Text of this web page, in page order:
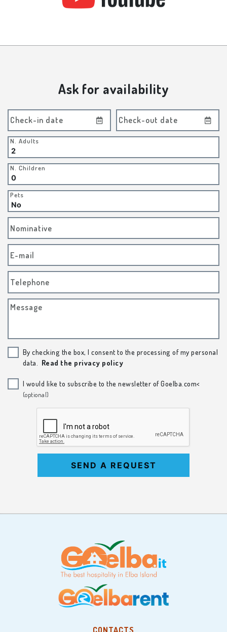
Ask for availability
Check-in date Check-out date
N. Adults
N. Children
Pets
Nominative
E-mail
Telephone
Message
By checking the box, I consent to the processing of my personal
data.
Read the privacy policy
I would like to subscribe to the newsletter of Goelba.com<
(optional)
SEND A REQUEST